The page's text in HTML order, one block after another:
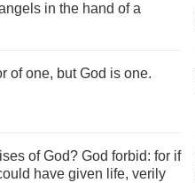
in the hand of a
of one, but God is one.
of God? God forbid: for if
have given life, verily